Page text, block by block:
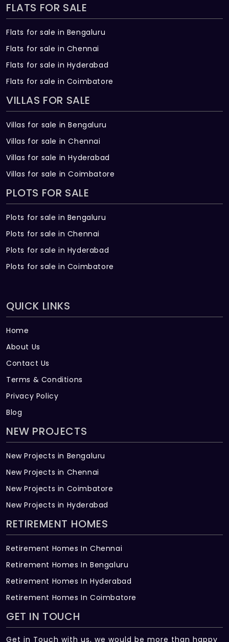
FLATS FOR SALE
Flats for sale in Bengaluru
Flats for sale in Chennai
Flats for sale in Hyderabad
Flats for sale in Coimbatore
VILLAS FOR SALE
Villas for sale in Bengaluru
Villas for sale in Chennai
Villas for sale in Hyderabad
Villas for sale in Coimbatore
PLOTS FOR SALE
Plots for sale in Bengaluru
Plots for sale in Chennai
Plots for sale in Hyderabad
Plots for sale in Coimbatore
QUICK LINKS
Home
About Us
Contact Us
Terms & Conditions
Privacy Policy
Blog
NEW PROJECTS
New Projects in Bengaluru
New Projects in Chennai
New Projects in Coimbatore
New Projects in Hyderabad
RETIREMENT HOMES
Retirement Homes In Chennai
Retirement Homes In Bengaluru
Retirement Homes In Hyderabad
Retirement Homes In Coimbatore
GET IN TOUCH
Get in Touch with us, we would be more than happy